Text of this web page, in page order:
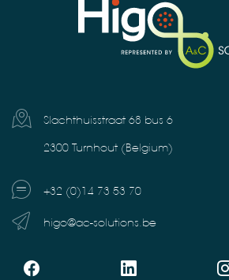
Slachthuisstraat 68 bus 6
2300 Turnhout (Belgium)
+32 (0)14 73 53 70
higo@ac-solutions.be